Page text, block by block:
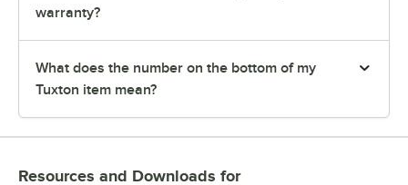
warranty?
What does the number on the bottom of my
Tuxton item mean?
Resources and Downloads for